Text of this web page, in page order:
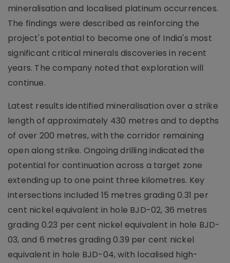
mineralisation and localised platinum occurrences.
The findings were described as reinforcing the
project's potential to become one of India's most
significant critical minerals discoveries in recent
years. The company noted that exploration will
continue.
Latest results identified mineralisation over a strike
length of approximately 430 metres and to depths
of over 200 metres, with the corridor remaining
open along strike. Ongoing drilling indicated the
potential for continuation across a target zone
extending up to one point three kilometres. Key
intersections included 15 metres grading 0.31 per
cent nickel equivalent in hole BJD-02, 36 metres
grading 0.23 per cent nickel equivalent in hole BJD-
03, and 6 metres grading 0.39 per cent nickel
equivalent in hole BJD-04, with localised high-